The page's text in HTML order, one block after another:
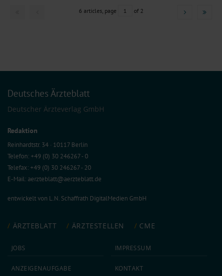
6 articles, page 1 of 2
Deutsches Ärzteblatt
Deutscher Ärzteverlag GmbH
Redaktion
Reinhardtstr. 34 · 10117 Berlin
Telefon: +49 (0) 30 246267 - 0
Telefax: +49 (0) 30 246267 - 20
E-Mail:aerzteblatt@aerzteblatt.de
entwickelt von L.N. Schaffrath DigitalMedien GmbH
ÄRZTEBLATT ÄRZTESTELLEN CME
JOBS
ANZEIGEN­AUFGABE
IMPRESSUM
KONTAKT